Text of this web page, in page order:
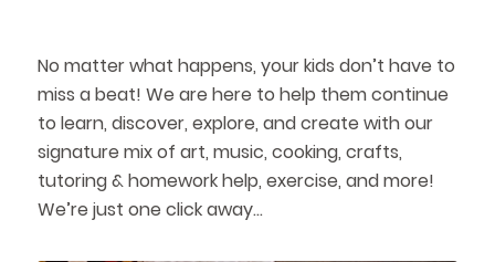
No matter what happens, your kids don’t have to
miss a beat! We are here to help them continue
to learn, discover, explore, and create with our
signature mix of art, music, cooking, crafts,
tutoring & homework help, exercise, and more!
We’re just one click away…